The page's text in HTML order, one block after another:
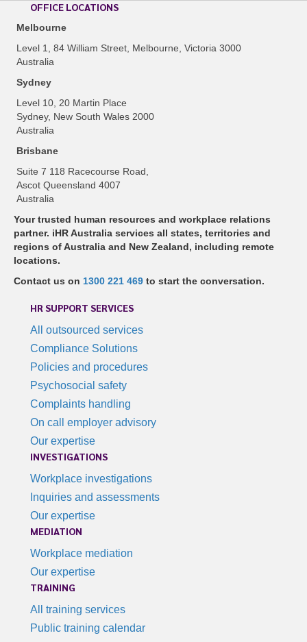
OFFICE LOCATIONS
Melbourne
Level 1, 84 William Street, Melbourne, Victoria 3000
Australia
Sydney
Level 10, 20 Martin Place
Sydney, New South Wales 2000
Australia
Brisbane
Suite 7 118 Racecourse Road,
Ascot Queensland 4007
Australia
Your trusted human resources and workplace relations
partner. iHR Australia services all states, territories and
regions of Australia and New Zealand, including remote
locations.
Contact us on 1300 221 469 to start the conversation.
HR SUPPORT SERVICES
All outsourced services
Compliance Solutions
Policies and procedures
Psychosocial safety
Complaints handling
On call employer advisory
Our expertise
INVESTIGATIONS
Workplace investigations
Inquiries and assessments
Our expertise
MEDIATION
Workplace mediation
Our expertise
TRAINING
All training services
Public training calendar